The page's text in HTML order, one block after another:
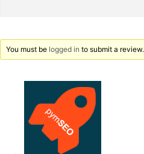
You must be logged in to submit a review.